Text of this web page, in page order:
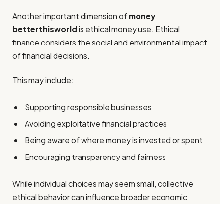
Another important dimension ofmoney
betterthisworldis ethical money use. Ethical
finance considers the social and environmental impact
of financial decisions.
This may include:
Supporting responsible businesses
Avoiding exploitative financial practices
Being aware of where money is invested or spent
Encouraging transparency and fairness
While individual choices may seem small, collective
ethical behavior can influence broader economic